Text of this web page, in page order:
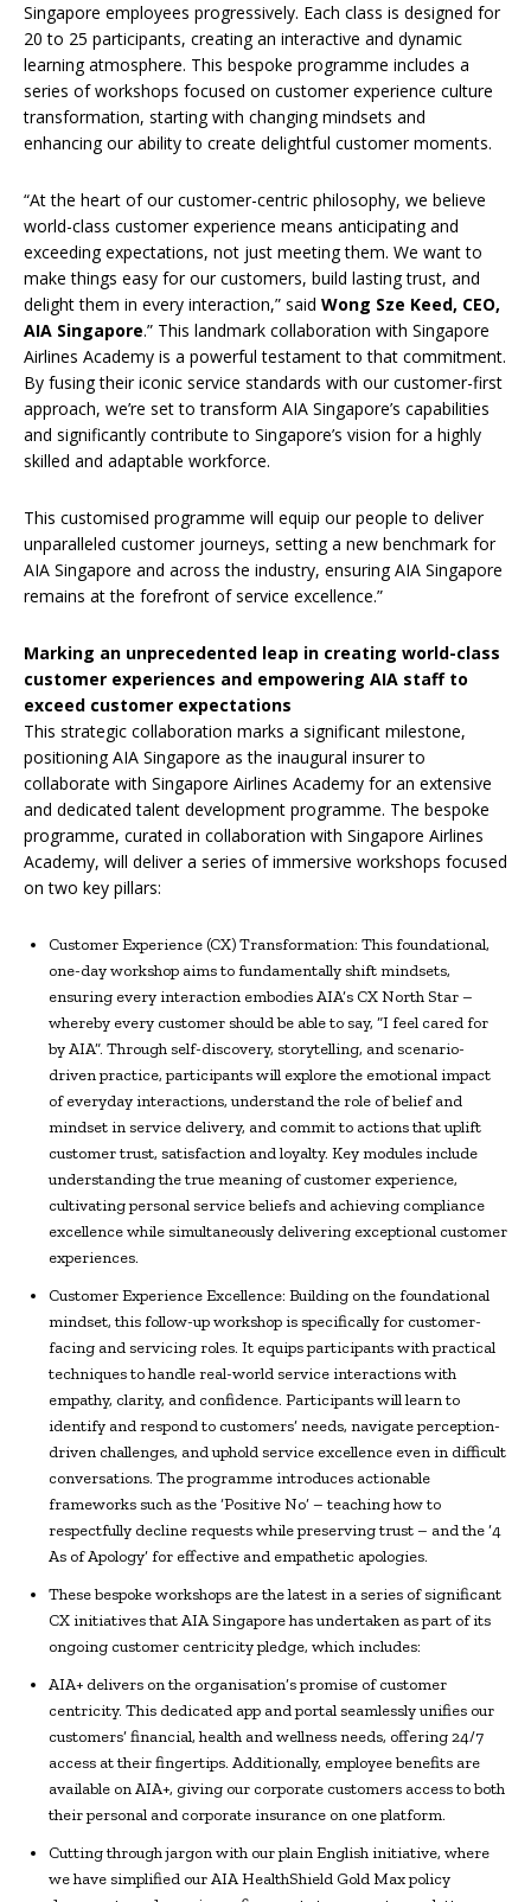
Singapore employees progressively. Each class is designed for
20 to 25 participants, creating an interactive and dynamic
learning atmosphere. This bespoke programme includes a
series of workshops focused on customer experience culture
transformation, starting with changing mindsets and
enhancing our ability to create delightful customer moments.
“At the heart of our customer-centric philosophy, we believe
world-class customer experience means anticipating and
exceeding expectations, not just meeting them. We want to
make things easy for our customers, build lasting trust, and
delight them in every interaction,” said Wong Sze Keed, CEO,
AIA Singapore.” This landmark collaboration with Singapore
Airlines Academy is a powerful testament to that commitment.
By fusing their iconic service standards with our customer-first
approach, we’re set to transform AIA Singapore’s capabilities
and significantly contribute to Singapore’s vision for a highly
skilled and adaptable workforce.
This customised programme will equip our people to deliver
unparalleled customer journeys, setting a new benchmark for
AIA Singapore and across the industry, ensuring AIA Singapore
remains at the forefront of service excellence.”
Marking an unprecedented leap in creating world-class
customer experiences and empowering AIA staff to
exceed customer expectations
This strategic collaboration marks a significant milestone,
positioning AIA Singapore as the inaugural insurer to
collaborate with Singapore Airlines Academy for an extensive
and dedicated talent development programme. The bespoke
programme, curated in collaboration with Singapore Airlines
Academy, will deliver a series of immersive workshops focused
on two key pillars:
Customer Experience (CX) Transformation: This foundational,
one-day workshop aims to fundamentally shift mindsets,
ensuring every interaction embodies AIA’s CX North Star –
whereby every customer should be able to say, “I feel cared for
by AIA”. Through self-discovery, storytelling, and scenario-
driven practice, participants will explore the emotional impact
of everyday interactions, understand the role of belief and
mindset in service delivery, and commit to actions that uplift
customer trust, satisfaction and loyalty. Key modules include
understanding the true meaning of customer experience,
cultivating personal service beliefs and achieving compliance
excellence while simultaneously delivering exceptional customer
experiences.
Customer Experience Excellence: Building on the foundational
mindset, this follow-up workshop is specifically for customer-
facing and servicing roles. It equips participants with practical
techniques to handle real-world service interactions with
empathy, clarity, and confidence. Participants will learn to
identify and respond to customers’ needs, navigate perception-
driven challenges, and uphold service excellence even in difficult
conversations. The programme introduces actionable
frameworks such as the ‘Positive No’ – teaching how to
respectfully decline requests while preserving trust – and the ‘4
As of Apology’ for effective and empathetic apologies.
These bespoke workshops are the latest in a series of significant
CX initiatives that AIA Singapore has undertaken as part of its
ongoing customer centricity pledge, which includes:
AIA+ delivers on the organisation’s promise of customer
centricity. This dedicated app and portal seamlessly unifies our
customers’ financial, health and wellness needs, offering 24/7
access at their fingertips. Additionally, employee benefits are
available on AIA+, giving our corporate customers access to both
their personal and corporate insurance on one platform.
Cutting through jargon with our plain English initiative, where
we have simplified our AIA HealthShield Gold Max policy